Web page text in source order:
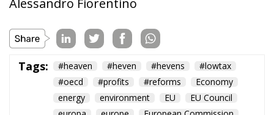
through the network infrastructure package,
supporting the adoption of innovative technological
solutions, and significant investments in vocational
generating hundreds of thousands of new skilled